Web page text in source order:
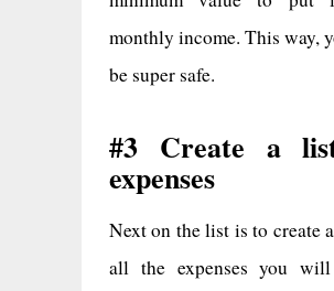
monthly income. This way,
be super safe.
#3 Create a
expenses
Next on the list is to create
all the expenses you